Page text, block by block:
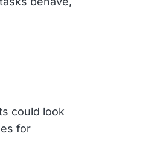
could look
for